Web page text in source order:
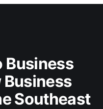
Business
Business
Southeast